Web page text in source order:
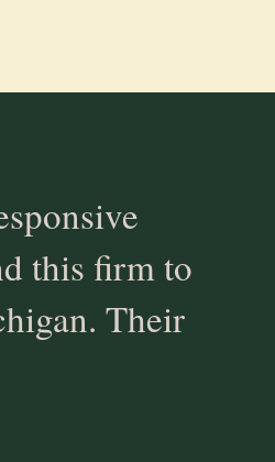
this firm to
Their